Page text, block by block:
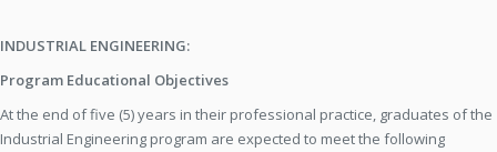
INDUSTRIAL ENGINEERING:
Program Educational Objectives
At the end of five (5) years in their professional practice, graduates of the
Industrial Engineering program are expected to meet the following